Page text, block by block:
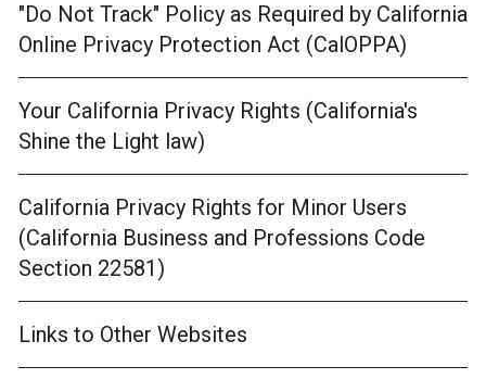
"Do Not Track" Policy as Required by California
Online Privacy Protection Act (CalOPPA)
Your California Privacy Rights (California's
Shine the Light law)
California Privacy Rights for Minor Users
(California Business and Professions Code
Section 22581)
Links to Other Websites